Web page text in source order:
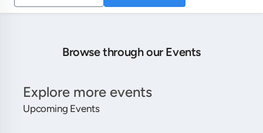
Browse through our Events
Upcoming Events
Explore more events